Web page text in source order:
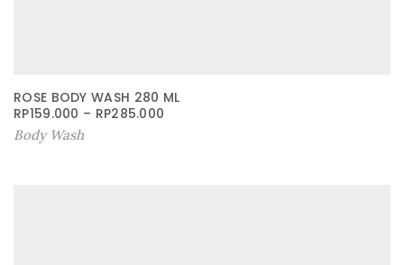
ROSE BODY WASH 280 ML
RP159.000 – RP285.000
Body Wash